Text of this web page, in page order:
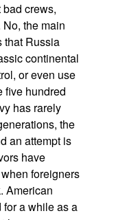
crews,
the main
that Russia
continental
or even use
five hundred
has rarely
the
an attempt is
have
foreigners
American
a while as a